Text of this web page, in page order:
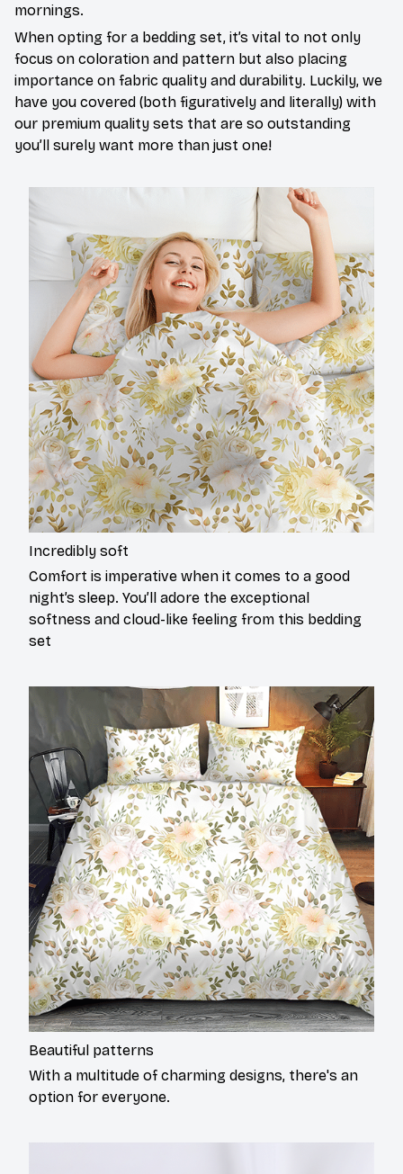
mornings.
When opting for a bedding set, it’s vital to not only
focus on coloration and pattern but also placing
importance on fabric quality and durability. Luckily, we
have you covered (both figuratively and literally) with
our premium quality sets that are so outstanding
you’ll surely want more than just one!
Incredibly soft
Comfort is imperative when it comes to a good
night’s sleep. You’ll adore the exceptional
softness and cloud-like feeling from this bedding
set
Beautiful patterns
With a multitude of charming designs, there's an
option for everyone.